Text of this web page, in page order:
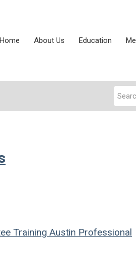
Home About Us Education
Training Austin Professional